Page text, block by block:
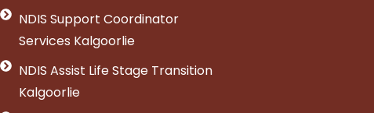
NDIS Support Coordinator
Services Kalgoorlie
NDIS Assist Life Stage Transition
Kalgoorlie